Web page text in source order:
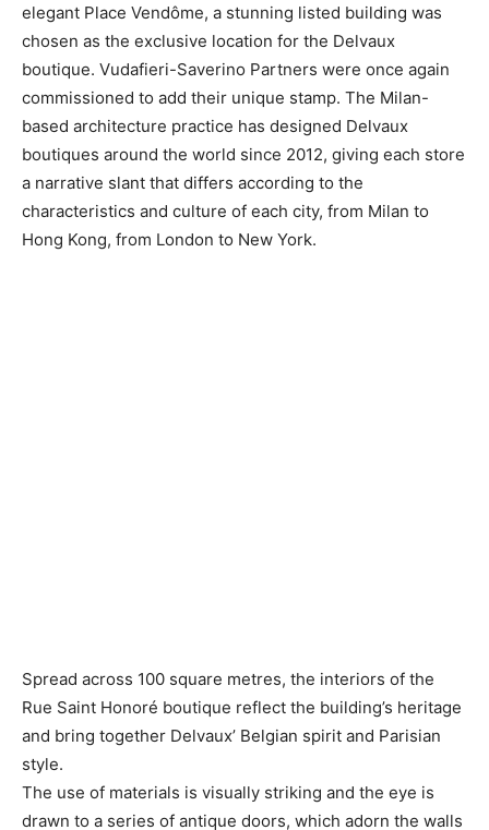
elegant ​Place Vendôme, ​a stunning listed building was
chosen as the exclusive location for the Delvaux
boutique. Vudafieri-Saverino Partners ​were once again
commissioned to add their unique stamp. The Milan-
based architecture practice has designed Delvaux
boutiques around the world since 2012, giving each store
a narrative slant that differs according to the
characteristics and culture of each city, from Milan to
Hong Kong, from London to New York.
Spread across 100 square metres, the interiors of the
Rue Saint Honoré boutique reflect the building’s heritage
and bring together Delvaux’ Belgian spirit and Parisian
style.
The use of materials is visually striking and the eye is
drawn to a series of antique doors, which adorn the walls